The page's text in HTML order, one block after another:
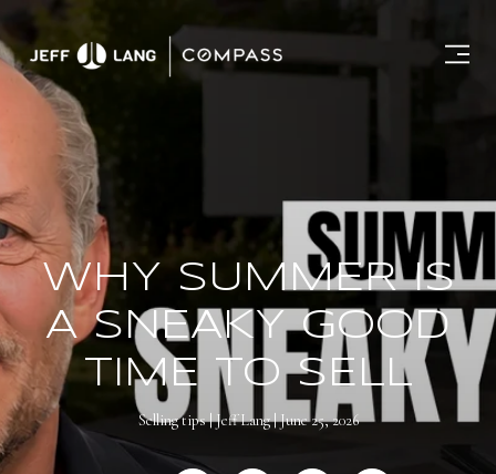
WHY SUMMER IS
A SNEAKY GOOD
TIME TO SELL
Selling tips Jeff Lang June 25, 2026